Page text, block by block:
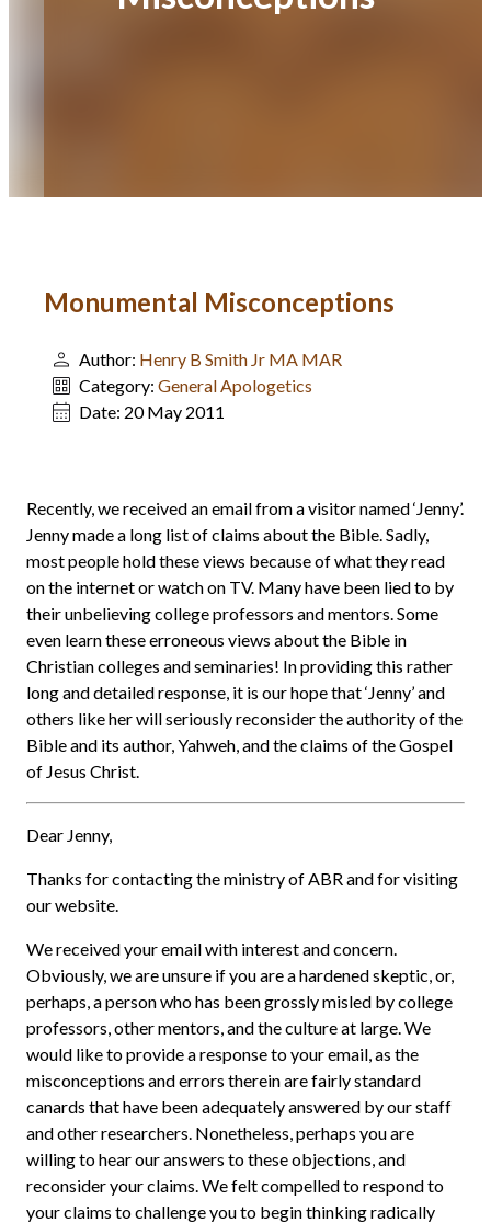
Monumental Misconceptions
Author: Henry B Smith Jr MA MAR
Category: General Apologetics
Date: 20 May 2011
Recently, we received an email from a visitor named ‘Jenny’.
Jenny made a long list of claims about the Bible. Sadly,
most people hold these views because of what they read
on the internet or watch on TV. Many have been lied to by
their unbelieving college professors and mentors. Some
even learn these erroneous views about the Bible in
Christian colleges and seminaries! In providing this rather
long and detailed response, it is our hope that ‘Jenny’ and
others like her will seriously reconsider the authority of the
Bible and its author, Yahweh, and the claims of the Gospel
of Jesus Christ.
Dear Jenny,
Thanks for contacting the ministry of ABR and for visiting
our website.
We received your email with interest and concern.
Obviously, we are unsure if you are a hardened skeptic, or,
perhaps, a person who has been grossly misled by college
professors, other mentors, and the culture at large. We
would like to provide a response to your email, as the
misconceptions and errors therein are fairly standard
canards that have been adequately answered by our staff
and other researchers. Nonetheless, perhaps you are
willing to hear our answers to these objections, and
reconsider your claims. We felt compelled to respond to
your claims to challenge you to begin thinking radically